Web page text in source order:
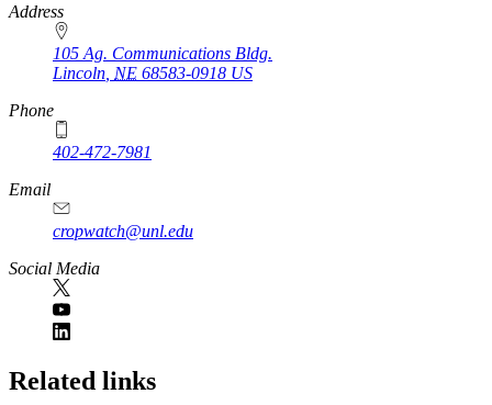
https://
www.unl.edu
Address
105 Ag. Communications Bldg.
Lincoln NE 68583-0918 US
Phone
402-472-7981
Email
cropwatch@unl.edu
Social Media
https://
www.unl.edu
Related links